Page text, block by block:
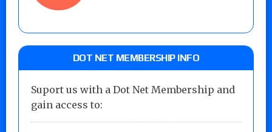
DOT NET MEMBERSHIP INFO
Suport us with a Dot Net Membership and
gain access to: